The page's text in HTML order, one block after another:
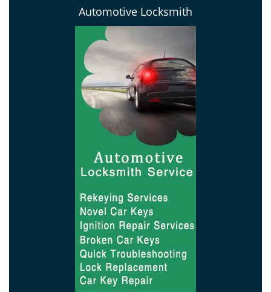
Automotive Locksmith